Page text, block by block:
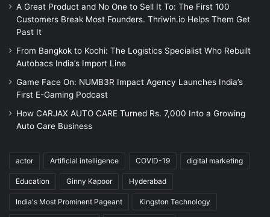
A Great Product and No One to Sell It To: The First 100
Customers Break Most Founders. Thriwin.io Helps Them Get
Past It
From Bangkok to Kochi: The Logistics Specialist Who Rebuilt
Autobacs India’s Import Line
Game Face On: NUMB3R Impact Agency Launches India’s
First E-Gaming Podcast
How CARJAX AUTO CARE Turned Rs. 7,000 Into a Growing
Auto Care Business
actor Artificial intelligence COVID-19 digital marketing
Education Ginny Kapoor Hyderabad
India's Most Prominent Pageant Kingston Technology